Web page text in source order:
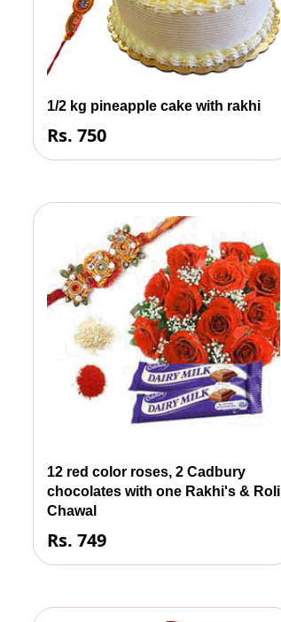
1/2 kg pineapple cake with rakhi
Rs. 750
12 red color roses, 2 Cadbury
chocolates with one Rakhi's & Roli
Chawal
Rs. 749